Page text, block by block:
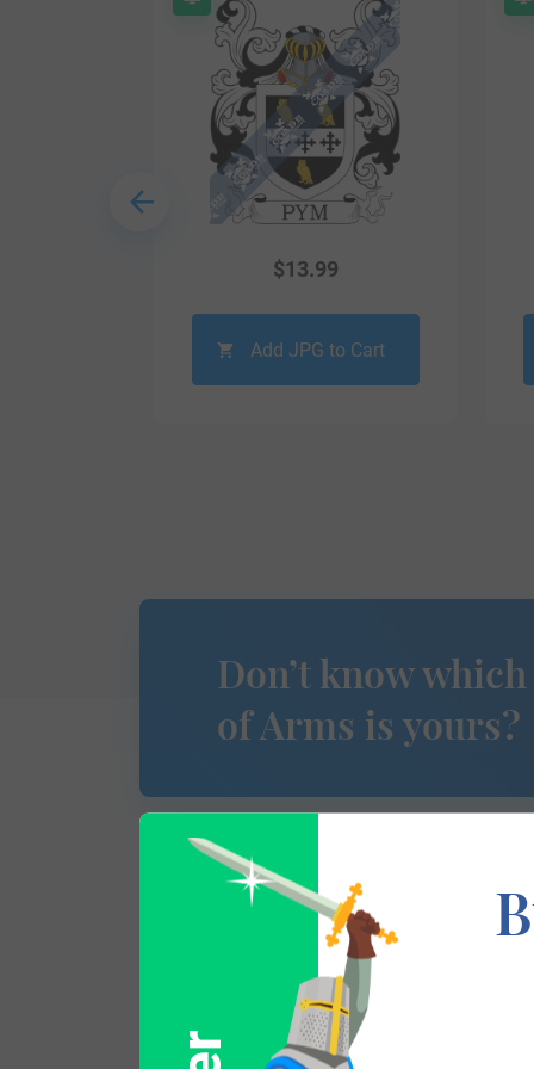
$13.99
Add JPG to Cart
Don’t know
of Arms is yours?
This section has not yet been
traces your lineage so you can learn